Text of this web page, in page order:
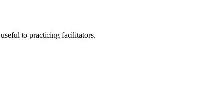
to practicing facilitators.